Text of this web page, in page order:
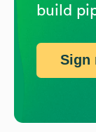
build
Sign